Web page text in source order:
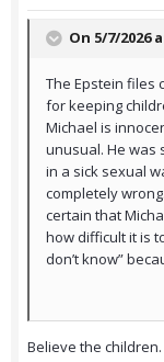
On 5/7/2026
The Epstein files
for keeping
Michael is
unusual. He was
in a sick sexual
completely
certain that
how difficult it is
don’t know”
Believe the